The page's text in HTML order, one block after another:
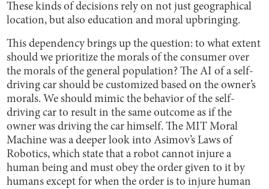
These kinds of decisions rely on not just geographical
location, but also education and moral upbringing.
This dependency brings up the question: to what extent
should we prioritize the morals of the consumer over
the morals of the general population? The AI of a self-
driving car should be customized based on the owner’s
morals. We should mimic the behavior of the self-
driving car to result in the same outcome as if the
owner was driving the car himself. The MIT Moral
Machine was a deeper look into Asimov’s Laws of
Robotics, which state that a robot cannot injure a
human being and must obey the order given to it by
humans except for when the order is to injure human